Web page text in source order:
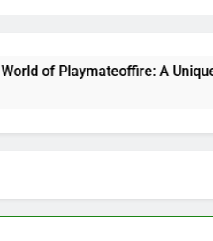
of Playmateoffire: A Unique